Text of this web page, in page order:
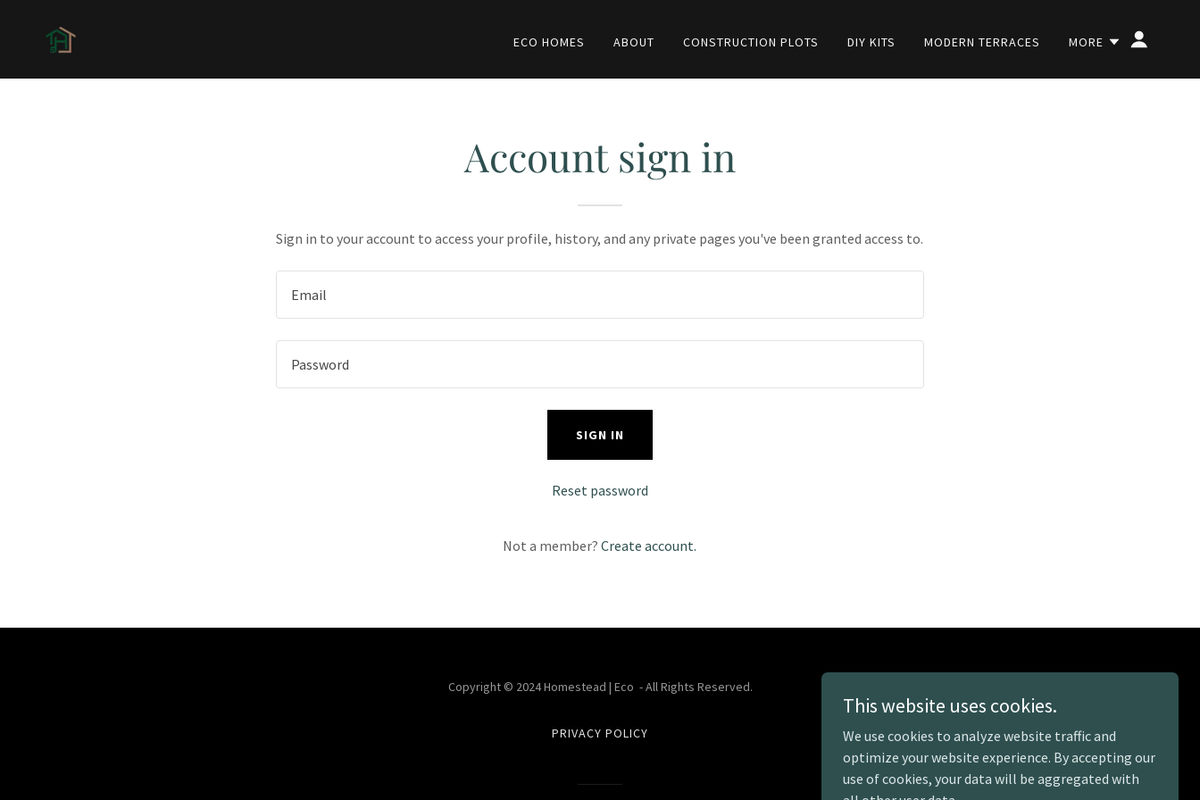
ECO HOMES ABOUT CONSTRUCTION PLOTS DIY KITS MODERN TERRACES MORE
Account sign in
Sign in to your account to access your profile, history, and any private pages you've been granted access to.
SIGN IN
Reset password
Not a member? Create account.
Copyright © 2024 Homestead | Eco - All Rights Reserved.
PRIVACY POLICY
This website uses cookies.
We use cookies to analyze website traffic and
optimize your website experience. By accepting our
use of cookies, your data will be aggregated with